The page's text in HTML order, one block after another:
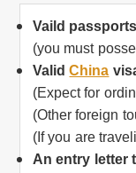
Vaild
(you must
ValidChina
(Expect for
(Other foreign
(If you are
An entry letter